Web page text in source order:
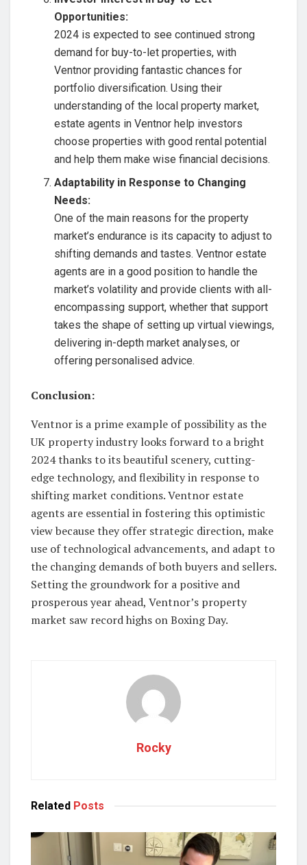
Opportunities:
2024 is expected to see continued strong
demand for buy-to-let properties, with
Ventnor providing fantastic chances for
portfolio diversification. Using their
understanding of the local property market,
estate agents in Ventnor help investors
choose properties with good rental potential
and help them make wise financial decisions.
Adaptability in Response to Changing
Needs:
One of the main reasons for the property
market’s endurance is its capacity to adjust to
shifting demands and tastes. Ventnor estate
agents are in a good position to handle the
market’s volatility and provide clients with all-
encompassing support, whether that support
takes the shape of setting up virtual viewings,
delivering in-depth market analyses, or
offering personalised advice.
Conclusion:
Ventnor is a prime example of possibility as the
UK property industry looks forward to a bright
2024 thanks to its beautiful scenery, cutting-
edge technology, and flexibility in response to
shifting market conditions. Ventnor estate
agents are essential in fostering this optimistic
view because they offer strategic direction, make
use of technological advancements, and adapt to
the changing demands of both buyers and sellers.
Setting the groundwork for a positive and
prosperous year ahead, Ventnor’s property
market saw record highs on Boxing Day.
Rocky
Related Posts